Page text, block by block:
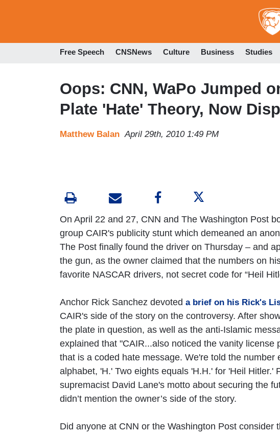
Free Speech CNSNews Culture Business Studies
Oops: CNN, WaPo Jumped
Plate 'Hate' Theory, Now
Matthew Balan April 29th, 2010 1:49 PM
On April 22 and 27, CNN and The Washington Post
group CAIR's publicity stunt which demeaned an
The Post finally found the driver on Thursday – and
the gun, as the owner claimed that the numbers on
favorite NASCAR drivers, not secret code for “Heil
Anchor Rick Sanchez devoted a brief on his Rick's
CAIR's side of the story on the controversy. After
the plate in question, as well as the anti-Islamic
explained that "CAIR...also noticed the vanity license
that is a coded hate message. We're told the number
alphabet, 'H.' Two eights equals 'H.H.' for 'Heil Hitler.'
supremacist David Lane's motto about securing the
didn’t mention the owner’s side of the story.
Did anyone at CNN or the Washington Post consider